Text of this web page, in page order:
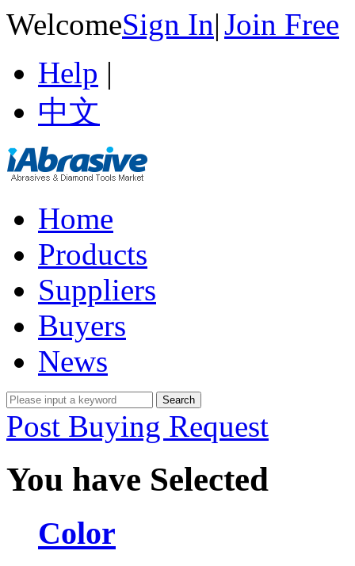
WelcomeSign In|Join Free
Help |
中文
Home
Products
Suppliers
Buyers
News
Post Buying Request
You have Selected
Color